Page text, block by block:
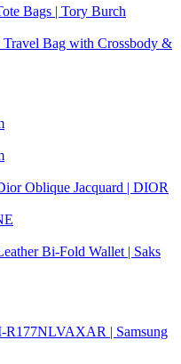
Bags | Tory Burch
Bag with Crossbody &
Oblique Jacquard | DIOR
Bi-Fold Wallet | Saks
R177NLVAXAR | Samsung